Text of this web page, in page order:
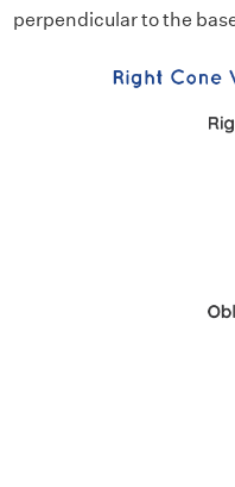
perpendicular to the